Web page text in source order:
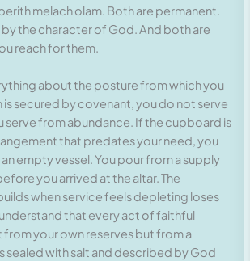
melach olam. Both are permanent.
the character of God. And both are
reach for them.
about the posture from which you
is secured by covenant, you do not serve
serve from abundance. If the cupboard is
that predates your need, you
empty vessel. You pour from a supply
you arrived at the altar. The
when service feels depleting loses
that every act of faithful
from your own reserves but from a
sealed with salt and described by God